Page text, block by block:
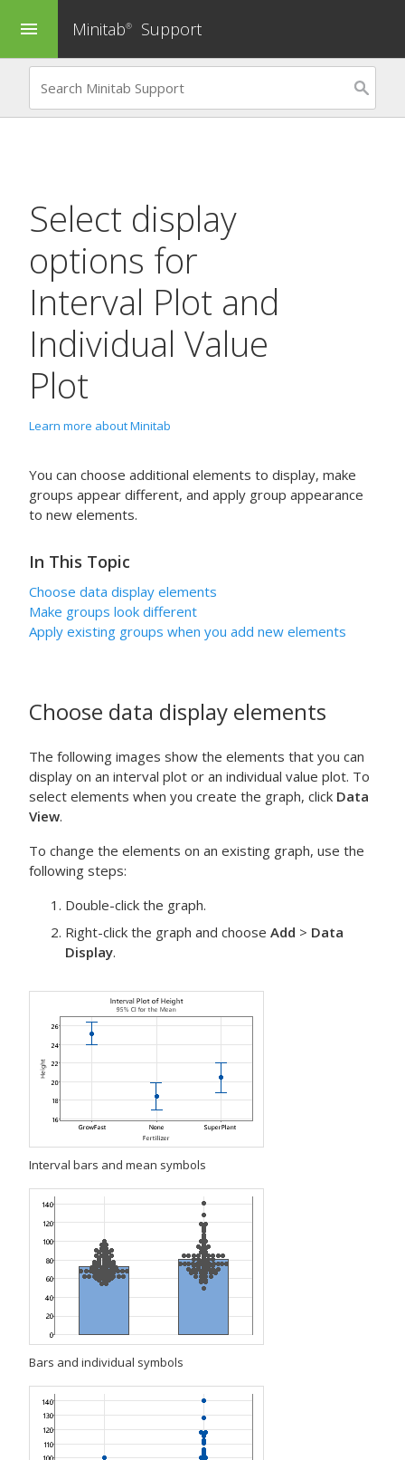
menu Minitab® Support
Select display
options for
Interval Plot and
Individual Value
Plot
Learn more about Minitab
You can choose additional elements to display, make
groups appear different, and apply group appearance
to new elements.
In This Topic
Choose data display elements
Make groups look different
Apply existing groups when you add new elements
Choose data display elements
The following images show the elements that you can
display on an interval plot or an individual value plot. To
select elements when you create the graph, click Data
View.
To change the elements on an existing graph, use the
following steps:
Double-click the graph.
Right-click the graph and choose Add > Data
Display.
Interval bars and mean symbols
Bars and individual symbols